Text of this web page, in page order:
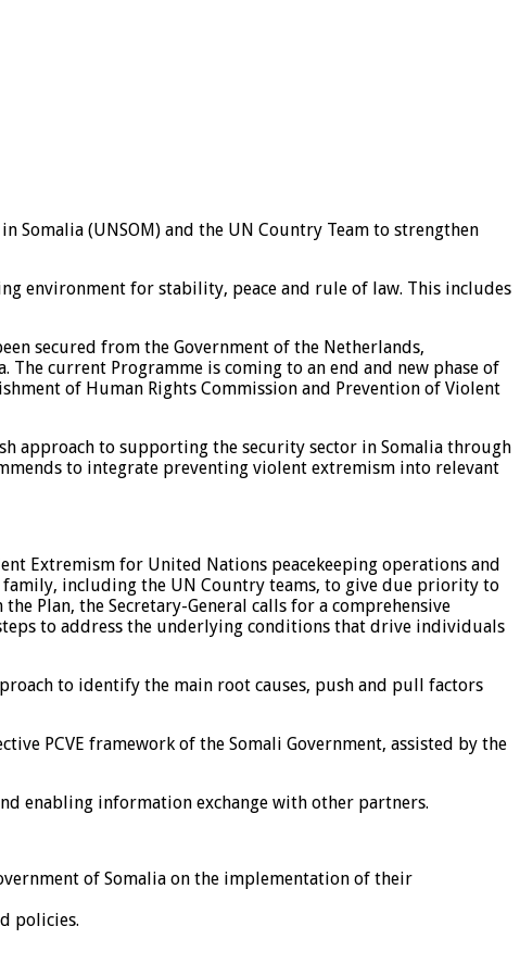
Somalia (UNSOM) and the UN Country Team to strengthen
environment for stability, peace and rule of law. This includes
secured from the Government of the Netherlands,
The current Programme is coming to an end and new phase of
of Human Rights Commission and Prevention of Violent
approach to supporting the security sector in Somalia through
to integrate preventing violent extremism into relevant
Extremism for United Nations peacekeeping operations and
including the UN Country teams, to give due priority to
Plan, the Secretary-General calls for a comprehensive
to address the underlying conditions that drive individuals
to identify the main root causes, push and pull factors
PCVE framework of the Somali Government, assisted by the
enabling information exchange with other partners.
of Somalia on the implementation of their
policies.